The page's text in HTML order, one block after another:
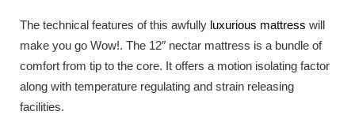
The technical features of this awfully luxurious mattress will
make you go Wow!. The 12″ nectar mattress is a bundle of
comfort from tip to the core. It offers a motion isolating factor
along with temperature regulating and strain releasing
facilities.